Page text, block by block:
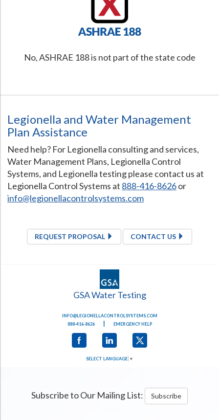
No, ASHRAE 188 is not part of the state code
Legionella and Water Management
Plan Assistance
Need help? For Legionella consulting and services,
Water Management Plans, Legionella Control
Systems, and Legionella testing please contact us at
Legionella Control Systems at 888-416-8626or
info@legionellacontrolsystems.com
REQUEST PROPOSAL CONTACT US
GSA Water Testing
INFO@LEGIONELLACONTROLSYSTEMS.COM
888-416-8626
EMERGENCY HELP
SELECT LANGUAGE ▼
Subscribe to Our Mailing List: Subscribe